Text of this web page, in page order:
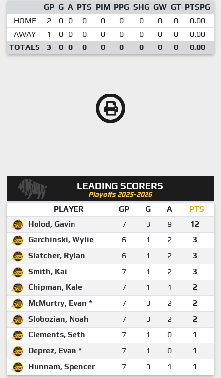
GP G A PTS PIM PPG SHG GW GT PTSPG
HOME
2 0 0 0 0 0 0 0 0 0.00
AWAY
1 0 0 0 0 0 0 0 0 0.00
TOTALS
3 0 0 0 0 0 0 0 0 0.00
LEADING SCORERS
Playoffs 2025-2026
PLAYER GP G A
PTS
Holod, Gavin
7 3 9
12
Garchinski, Wylie
6 1 2
3
Slatcher, Rylan
6 1 2
3
Smith, Kai
7 1 2
3
Chipman, Kale
7 1 1
2
McMurtry, Evan *
7 0 2
2
Slobozian, Noah
7 0 2
2
Clements, Seth
7 1 0
1
Deprez, Evan *
7 1 0
1
Hunnam, Spencer
7 0 1 1